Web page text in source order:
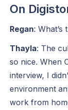
On
Regan:
Thayla: The
so nice. When
interview, I
environment
work from